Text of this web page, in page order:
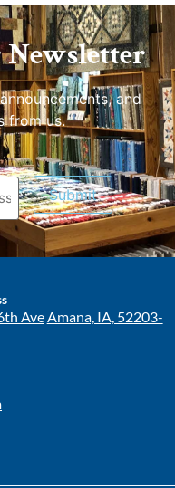
Newsletter
and
from us.
Submit
Ave Amana, IA, 52203-